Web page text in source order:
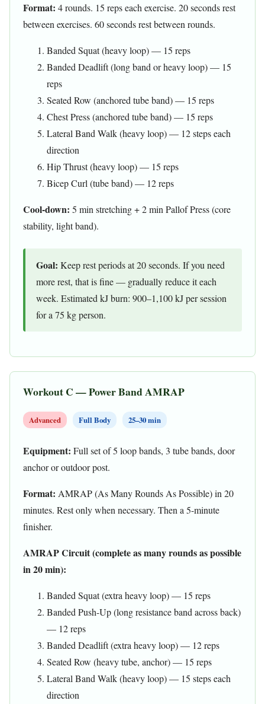
Format: 4 rounds. 15 reps each exercise. 20 seconds rest
between exercises. 60 seconds rest between rounds.
Banded Squat (heavy loop) — 15 reps
Banded Deadlift (long band or heavy loop) — 15
reps
Seated Row (anchored tube band) — 15 reps
Chest Press (anchored tube band) — 15 reps
Lateral Band Walk (heavy loop) — 12 steps each
direction
Hip Thrust (heavy loop) — 15 reps
Bicep Curl (tube band) — 12 reps
Cool-down: 5 min stretching + 2 min Pallof Press (core
stability, light band).
Goal: Keep rest periods at 20 seconds. If you need
more rest, that is fine — gradually reduce it each
week. Estimated kJ burn: 900–1,100 kJ per session
for a 75 kg person.
Workout C — Power Band AMRAP
Advanced Full Body 25–30 min
Equipment: Full set of 5 loop bands, 3 tube bands, door
anchor or outdoor post.
Format: AMRAP (As Many Rounds As Possible) in 20
minutes. Rest only when necessary. Then a 5-minute
finisher.
AMRAP Circuit (complete as many rounds as possible
in 20 min):
Banded Squat (extra heavy loop) — 15 reps
Banded Push-Up (long resistance band across back)
— 12 reps
Banded Deadlift (extra heavy loop) — 12 reps
Seated Row (heavy tube, anchor) — 15 reps
Lateral Band Walk (heavy loop) — 15 steps each
direction